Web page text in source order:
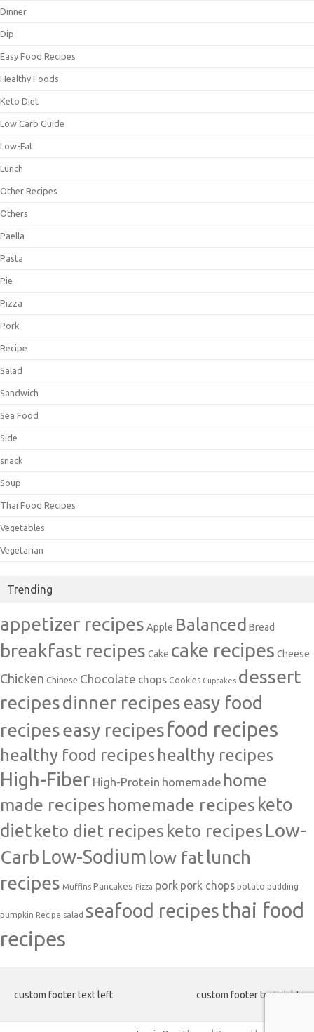
Dinner
Dip
Easy Food Recipes
Healthy Foods
Keto Diet
Low Carb Guide
Low-Fat
Lunch
Other Recipes
Others
Paella
Pasta
Pie
Pizza
Pork
Recipe
Salad
Sandwich
Sea Food
Side
snack
Soup
Thai Food Recipes
Vegetables
Vegetarian
Trending
appetizer recipes Apple Balanced Bread
breakfast recipes Cake cake recipes Cheese
Chicken Chinese Chocolate chops Cookies Cupcakes dessert
recipesdinner recipeseasy food
recipeseasy recipes food recipes
healthy food recipeshealthy recipes
High-Fiber High-Protein homemade home
made recipes homemade recipes keto
dietketo diet recipes keto recipes Low-
Carb Low-Sodium low fatlunch
recipes Muffins Pancakes Pizza pork pork chops potato pudding
pumpkin Recipe salad seafood recipes thai food
recipes
custom footer text left custom footer text right